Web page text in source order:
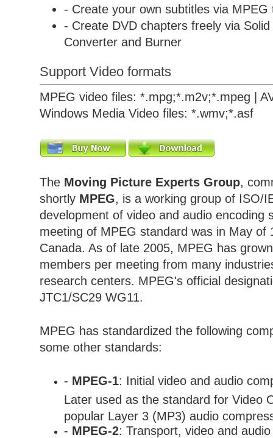
- Create your own subtitles via MPEG
- Create DVD chapters freely via
Converter and Burner
Support Video formats
MPEG video files: *.mpg;*.m2v;*.mpeg |
Windows Media Video files: *.wmv;*.asf
The Moving Picture Experts Group,
shortly MPEG, is a working group of ISO/
development of video and audio encoding
meeting of MPEG standard was in May of
Canada. As of late 2005, MPEG has
members per meeting from many
research centers. MPEG's official
JTC1/SC29 WG11.
MPEG has standardized the following
some other standards:
- MPEG-1: Initial video and audio
Later used as the standard for Video
popular Layer 3 (MP3) audio
- MPEG-2: Transport, video and